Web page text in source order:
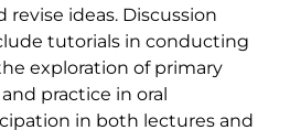
revise ideas. Discussion
tutorials in conducting
exploration of primary
practice in oral
in both lectures and